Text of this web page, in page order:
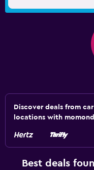
Discover deals from
locations with
Best deals